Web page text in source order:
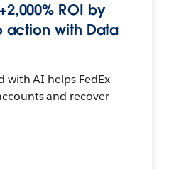
ROI by
action with Data
with AI helps FedEx
and recover